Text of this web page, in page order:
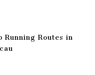
Running Routes in